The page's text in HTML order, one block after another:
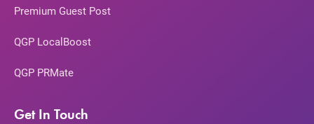
Premium Guest Post
QGP LocalBoost
QGP PRMate
Get In Touch